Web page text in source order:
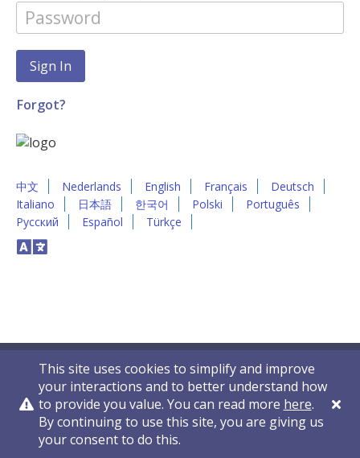
Forgot?
中文 Nederlands English Français
Deutsch
Italiano
日本語 한국어 Polski
Português
Русский
Español Türkçe
This site uses cookies to simplify and improve
your interactions and to better understand how
to provide you value. You can read more here.
By continuing to use this site, you are giving us
your consent to do this.
Privacy Policy Contact Us © 2011-2026 VelocityEHS